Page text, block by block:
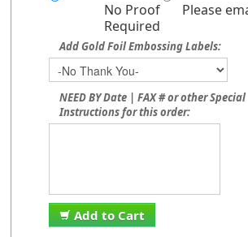
No Proof
Required
Please
Add Gold Foil Embossing Labels:
NEED BY Date | FAX # or other Special
Instructions for this order:
Add to Cart